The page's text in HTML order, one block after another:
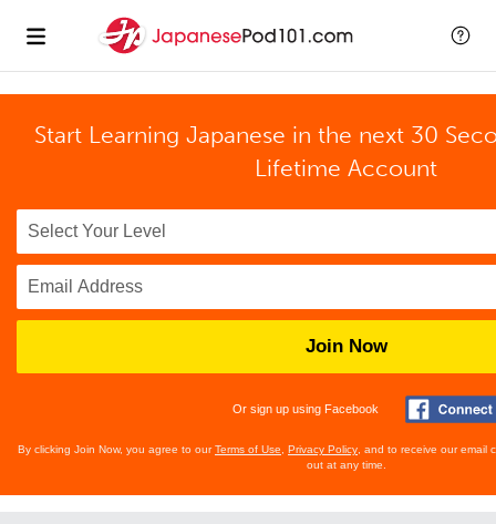
Start Learning Japanese in the next 30
Lifetime Account
Join Now
Or sign up using Facebook
By clicking Join Now, you agree to ourTerms of Use Privacy Policy , and to receive our email
out at any time.